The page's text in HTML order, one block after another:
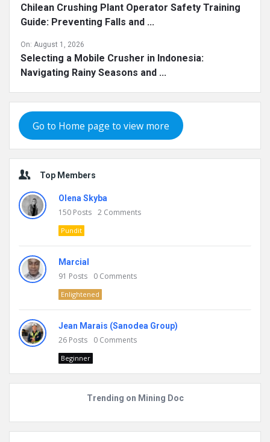
Chilean Crushing Plant Operator Safety Training
Guide: Preventing Falls and ...
On: August 1, 2026
Selecting a Mobile Crusher in Indonesia:
Navigating Rainy Seasons and ...
Go to Home page to view more
Top Members
Olena Skyba
150 Posts 2 Comments
Pundit
Marcial
91 Posts 0 Comments
Enlightened
Jean Marais (Sanodea Group)
26 Posts 0 Comments
Beginner
Trending on Mining Doc